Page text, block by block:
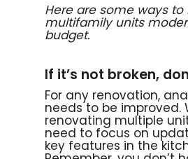
Here are some ways
multifamily units
budget.
If it’s not broken,
For any renovation,
needs to be improved.
renovating multiple
need to focus on
key features in the